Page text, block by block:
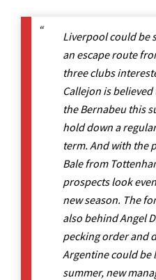
Liverpool could be
an escape route
three clubs
Callejon is
the Bernabeu this
hold down a
term. And with the
Bale from
prospects look
new season. The
also behind Angel
pecking order and
Argentine could be
summer, new